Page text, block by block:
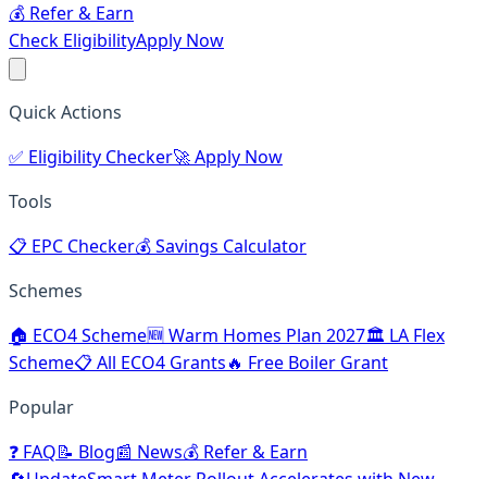
💰 Refer & Earn
Check EligibilityApply Now
Quick Actions
✅ Eligibility Checker🚀Apply Now
Tools
📋 EPC Checker💰Savings Calculator
Schemes
🏠 ECO4 Scheme🆕Warm Homes Plan 2027🏛️ LA Flex
Scheme📋All ECO4 Grants🔥 Free Boiler Grant
Popular
❓ FAQ📝 Blog📰 News💰 Refer & Earn